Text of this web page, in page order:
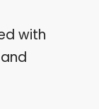
with